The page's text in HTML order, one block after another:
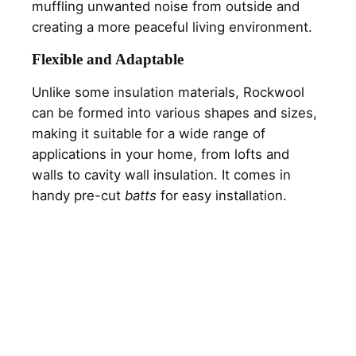
muffling unwanted noise from outside and
creating a more peaceful living environment.
Flexible and Adaptable
Unlike some insulation materials, Rockwool
can be formed into various shapes and sizes,
making it suitable for a wide range of
applications in your home, from lofts and
walls to cavity wall insulation. It comes in
handy pre-cut batts for easy installation.